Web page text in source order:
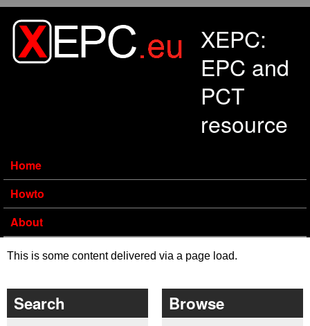
XEPC:
EPC and
PCT
resource
Home
Howto
About
This is some content delivered via a page load.
Search Browse